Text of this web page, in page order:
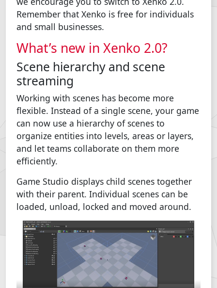
Remember that Xenko is free for individuals
and small businesses.
What’s new in Xenko 2.0?
Scene hierarchy and scene
streaming
Working with scenes has become more
flexible. Instead of a single scene, your game
can now use a hierarchy of scenes to
organize entities into levels, areas or layers,
and let teams collaborate on them more
efficiently.
Game Studio displays child scenes together
with their parent. Individual scenes can be
loaded, unload, locked and moved around.